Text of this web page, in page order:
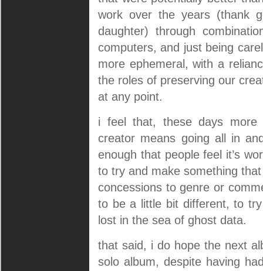
work over the years (thank
daughter) through
computers, and just being
more ephemeral, with a
the roles of preserving our
at any point.
i feel that, these days more
creator means going all in
enough that people feel it’s
to try and make something
concessions to genre or
to be a little bit different, to
lost in the sea of ghost data.
that said, i do hope the next
solo album, despite having